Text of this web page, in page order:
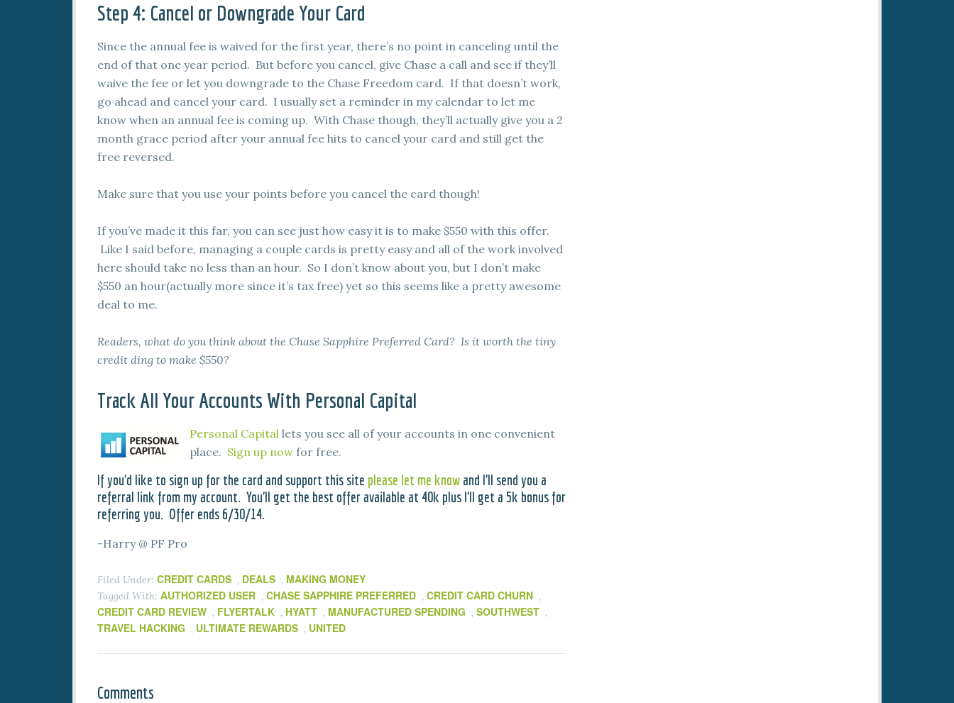
Step 4: Cancel or Downgrade Your Card
Since the annual fee is waived for the first year, there’s no point in canceling until the
end of that one year period. But before you cancel, give Chase a call and see if they’ll
waive the fee or let you downgrade to the Chase Freedom card. If that doesn’t work,
go ahead and cancel your card. I usually set a reminder in my calendar to let me
know when an annual fee is coming up. With Chase though, they’ll actually give you a 2
month grace period after your annual fee hits to cancel your card and still get the
free reversed.
Make sure that you use your points before you cancel the card though!
If you’ve made it this far, you can see just how easy it is to make $550 with this offer.
Like I said before, managing a couple cards is pretty easy and all of the work involved
here should take no less than an hour. So I don’t know about you, but I don’t make
$550 an hour(actually more since it’s tax free) yet so this seems like a pretty awesome
deal to me.
Readers, what do you think about the Chase Sapphire Preferred Card? Is it worth the tiny
credit ding to make $550?
Track All Your Accounts With Personal Capital
Personal Capital lets you see all of your accounts in one convenient
place. Sign up now for free.
If you’d like to sign up for the card and support this site please let me know and I’ll send you a
referral link from my account. You’ll get the best offer available at 40k plus I’ll get a 5k bonus for
referring you. Offer ends 6/30/14.
-Harry @ PF Pro
Filed Under: CREDIT CARDS , DEALS , MAKING MONEY
Tagged With: AUTHORIZED USER , CHASE SAPPHIRE PREFERRED , CREDIT CARD CHURN ,
CREDIT CARD REVIEW , FLYERTALK , HYATT , MANUFACTURED SPENDING , SOUTHWEST ,
TRAVEL HACKING , ULTIMATE REWARDS , UNITED
Comments